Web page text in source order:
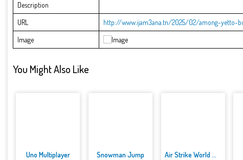
Description
URL
http://www.ijam3ana.tn/2025/02/among-yetto-
Image
You Might Also Like
Uno Multiplayer Snowman Jump Air Strike World War